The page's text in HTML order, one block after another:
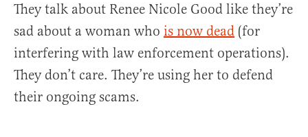
They talk about Renee Nicole Good like they’re
sad about a woman who is now dead (for
interfering with law enforcement operations).
They don’t care. They’re using her to defend
their ongoing scams.